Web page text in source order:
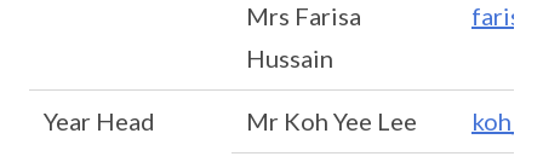
Mrs Farisa
Hussain
Year Head Mr Koh Yee Lee